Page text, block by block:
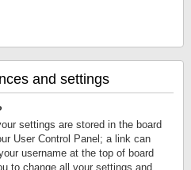
and settings
settings are stored in the board
User Control Panel; a link can
username at the top of board
to change all your settings and